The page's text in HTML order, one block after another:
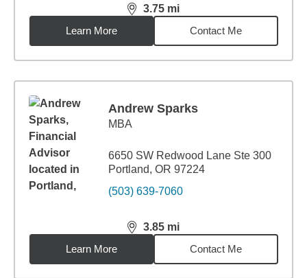
3.75 mi
distance,3.75miles
Learn More
Contact Me
Andrew Sparks
MBA
6650 SW Redwood Lane Ste 300
Portland, OR 97224
(503) 639-7060
3.85 mi
distance,3.85miles
Learn More
Contact Me